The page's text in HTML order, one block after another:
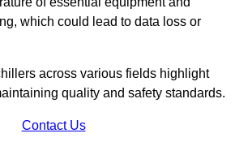
which could lead to data loss or
across various fields highlight
quality and safety standards.
Contact Us